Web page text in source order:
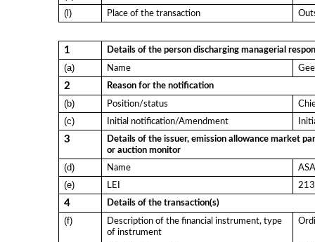
(l) Place of the transaction
1 Details of the person discharging managerial
(a) Name
2 Reason for the notification
(b) Position/status
(c) Initial notification/Amendment
3
Details of the issuer, emission allowance market
or auction monitor
(d) Name
(e) LEI
4 Details of the transaction(s)
(f)
Description of the financial instrument, type
of instrument